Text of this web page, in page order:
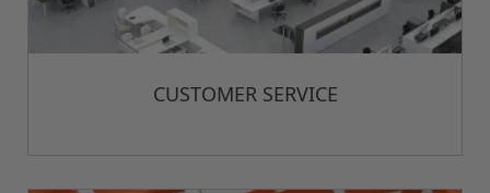
CUSTOMER SERVICE